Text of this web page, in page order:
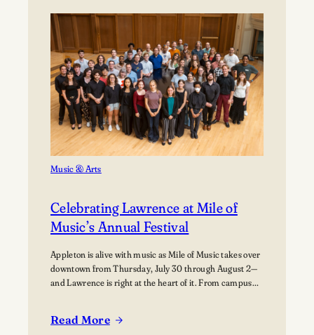
Path:
Students
Explore
Careers
in
Aviation
Music & Arts
Celebrating Lawrence at Mile of
Music’s Annual Festival
Appleton is alive with music as Mile of Music takes over
downtown from Thursday, July 30 through August 2—
and Lawrence is right at the heart of it. From campus
coming together to share their work and connect with
Read More
: